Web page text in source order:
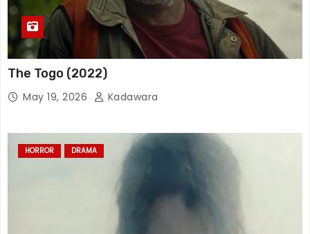
The Togo (2022)
May 19, 2026 Kadawara
HORROR DRAMA